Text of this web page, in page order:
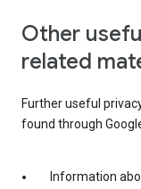
Other
related
Further useful
found through
Information